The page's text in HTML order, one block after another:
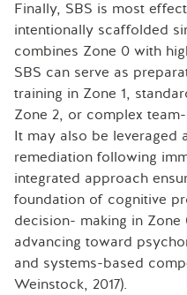
Finally, SBS is most
intentionally scaffolded
combines Zone 0 with
SBS can serve as
training in Zone 1,
Zone 2, or complex
It may also be leveraged
remediation following
integrated approach
foundation of cognitive
decision- making in
advancing toward
and systems-based
Weinstock, 2017).